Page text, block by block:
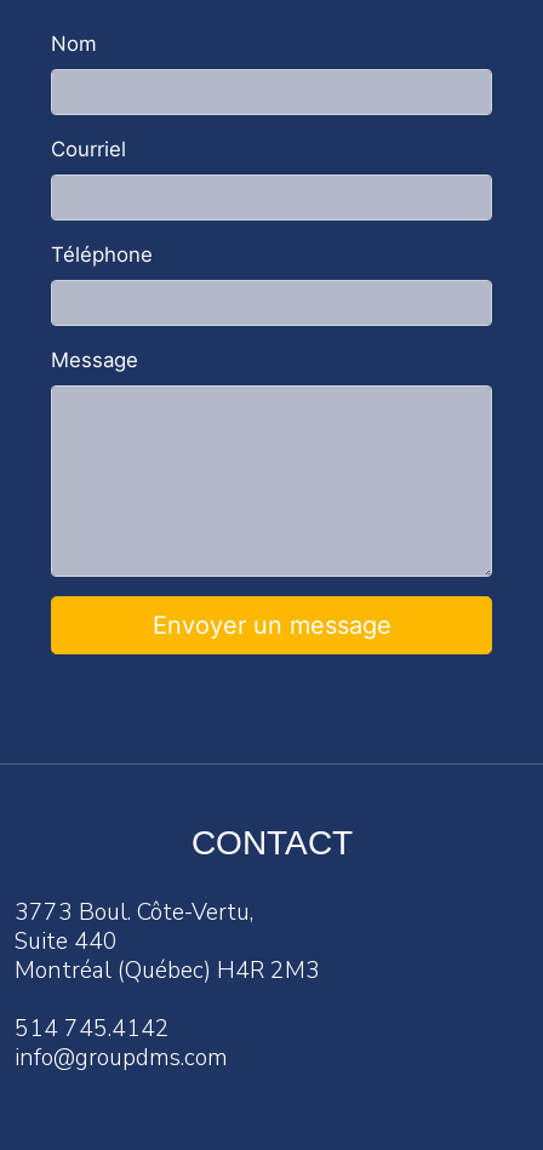
guide your organization through the
implementation process and maximize the
SEE OUR GOOGLE WORKSPACE
Nom
Courriel
Téléphone
Message
Envoyer un message
CONTACT
3773 Boul. Côte-Vertu,
Suite 440
Montréal (Québec) H4R 2M3
514 745.4142
info@groupdms.com